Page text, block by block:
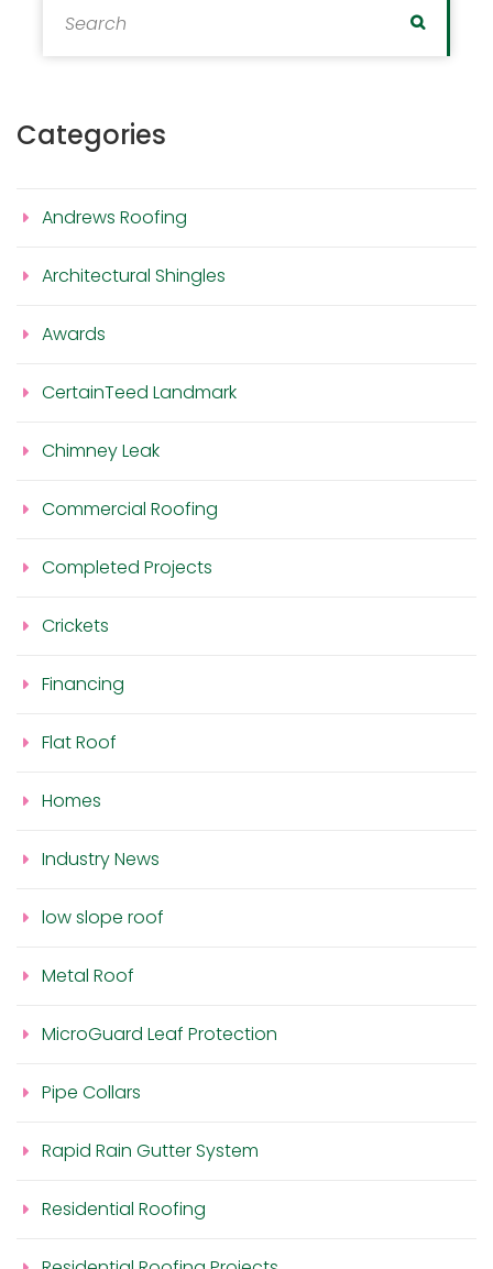
Search
Categories
Andrews Roofing
Architectural Shingles
Awards
CertainTeed Landmark
Chimney Leak
Commercial Roofing
Completed Projects
Crickets
Financing
Flat Roof
Homes
Industry News
low slope roof
Metal Roof
MicroGuard Leaf Protection
Pipe Collars
Rapid Rain Gutter System
Residential Roofing